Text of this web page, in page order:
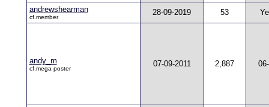
andrewshearman
cf.member
28-09-2019 53
andy_m
cf.mega poster
07-09-2011 2,887